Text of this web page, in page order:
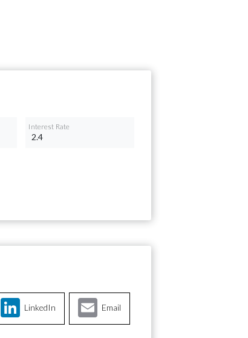
Interest Rate
LinkedIn Email